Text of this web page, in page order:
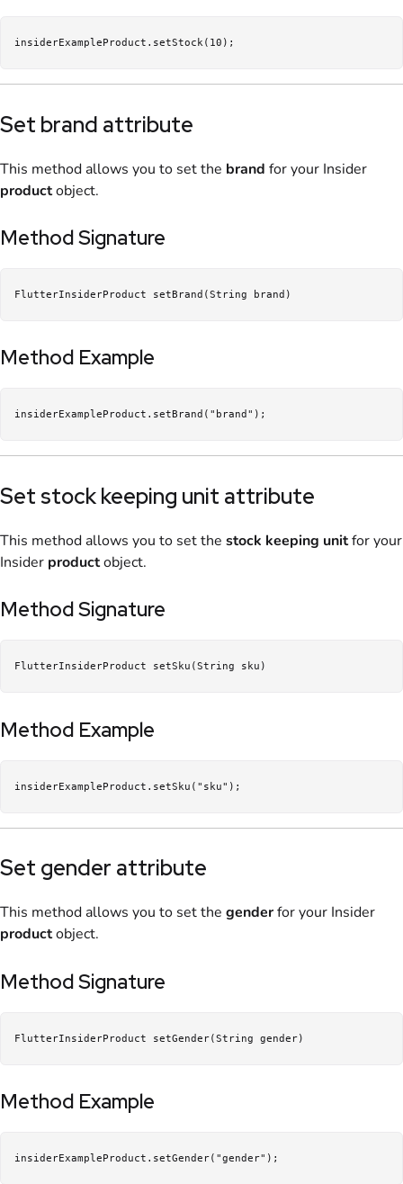
insiderExampleProduct.setStock(10);
Set brand attribute
This method allows you to set the brand for your Insider
productobject.
Method Signature
FlutterInsiderProduct setBrand(String brand)
Method Example
insiderExampleProduct.setBrand("brand");
Set stock keeping unit attribute
This method allows you to set the stock keeping unitfor your
Insider productobject.
Method Signature
FlutterInsiderProduct setSku(String sku)
Method Example
insiderExampleProduct.setSku("sku");
Set gender attribute
This method allows you to set the genderfor your Insider
productobject.
Method Signature
FlutterInsiderProduct setGender(String gender)
Method Example
insiderExampleProduct.setGender("gender");